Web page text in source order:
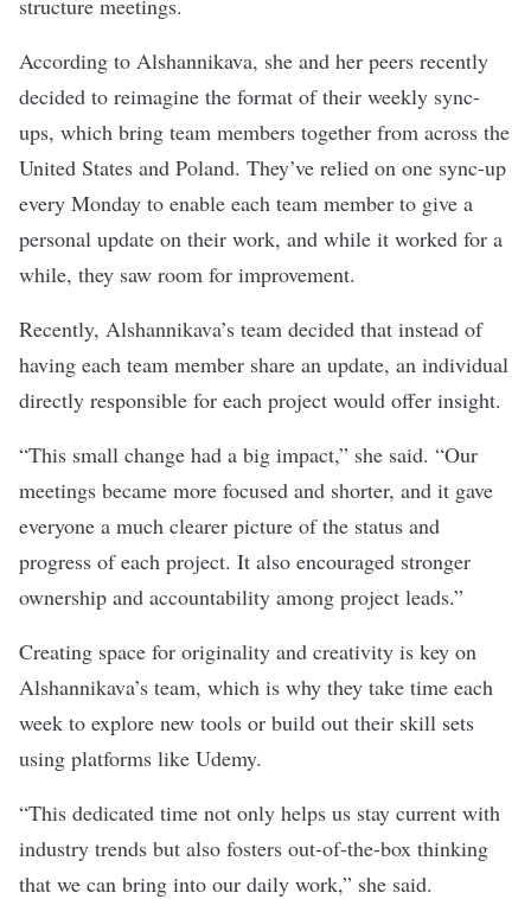
structure meetings.
According to Alshannikava, she and her peers recently
decided to reimagine the format of their weekly sync-
ups, which bring team members together from across the
United States and Poland. They’ve relied on one sync-up
every Monday to enable each team member to give a
personal update on their work, and while it worked for a
while, they saw room for improvement.
Recently, Alshannikava’s team decided that instead of
having each team member share an update, an individual
directly responsible for each project would offer insight.
“This small change had a big impact,” she said. “Our
meetings became more focused and shorter, and it gave
everyone a much clearer picture of the status and
progress of each project. It also encouraged stronger
ownership and accountability among project leads.”
Creating space for originality and creativity is key on
Alshannikava’s team, which is why they take time each
week to explore new tools or build out their skill sets
using platforms like Udemy.
“This dedicated time not only helps us stay current with
industry trends but also fosters out-of-the-box thinking
that we can bring into our daily work,” she said.